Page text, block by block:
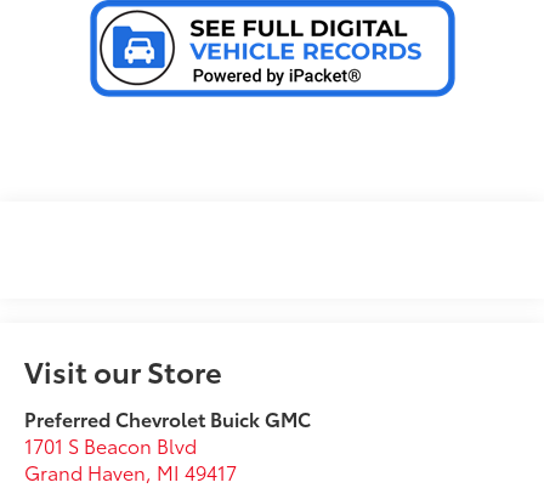
Visit our Store
Preferred Chevrolet Buick GMC
1701 S Beacon Blvd
Grand Haven, MI 49417